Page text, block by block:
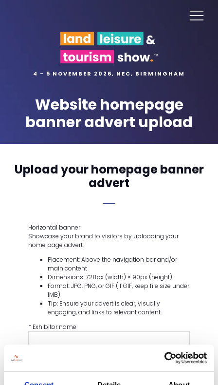
4 - 5 NOVEMBER 2026, NEC, BIRMINGHAM
Website homepage
banner advert upload
Upload your homepage banner
advert
Horizontal banner
Showcase your brand to visitors by uploading your
home page advert.
Placement: Above the navigation bar and/or
main content
Dimensions: 728px (width) × 90px (height)
Format: JPG, PNG, or GIF (if GIF, keep file size under
1MB)
Tip: Ensure your advert is clear, visually
engaging, and links to relevant content.
*Exhibitor name